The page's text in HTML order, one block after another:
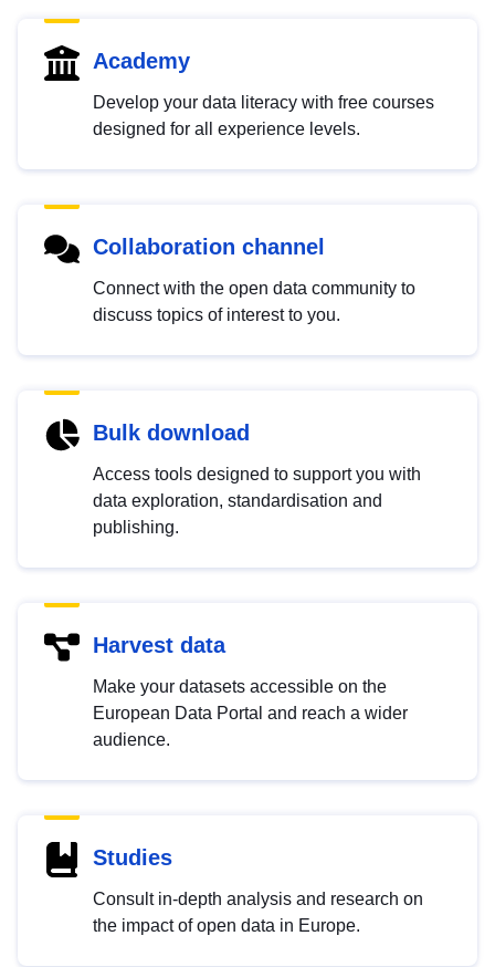
Academy
Develop your data literacy with free courses
designed for all experience levels.
Collaboration channel
Connect with the open data community to
discuss topics of interest to you.
Bulk download
Access tools designed to support you with
data exploration, standardisation and
publishing.
Harvest data
Make your datasets accessible on the
European Data Portal and reach a wider
audience.
Studies
Consult in-depth analysis and research on
the impact of open data in Europe.